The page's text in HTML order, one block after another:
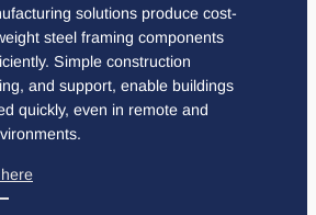
solutions produce cost-
steel framing components
Simple construction
and support, enable buildings
quickly, even in remote and